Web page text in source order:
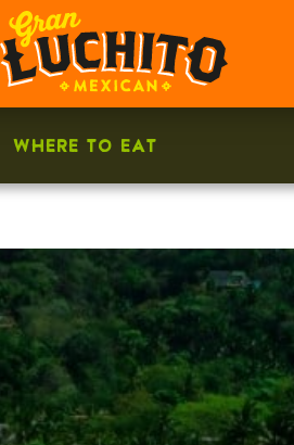
WHERE TO EAT